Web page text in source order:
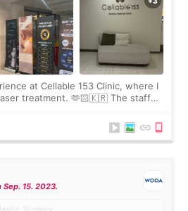
at Cellable 153 Clinic, where I
treatment. 🫶🏻🇰🇷 The staff
15. 2023.